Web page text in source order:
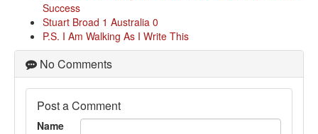
Success
Stuart Broad 1 Australia 0
P.S. I Am Walking As I Write This
No Comments
Post a Comment
Name